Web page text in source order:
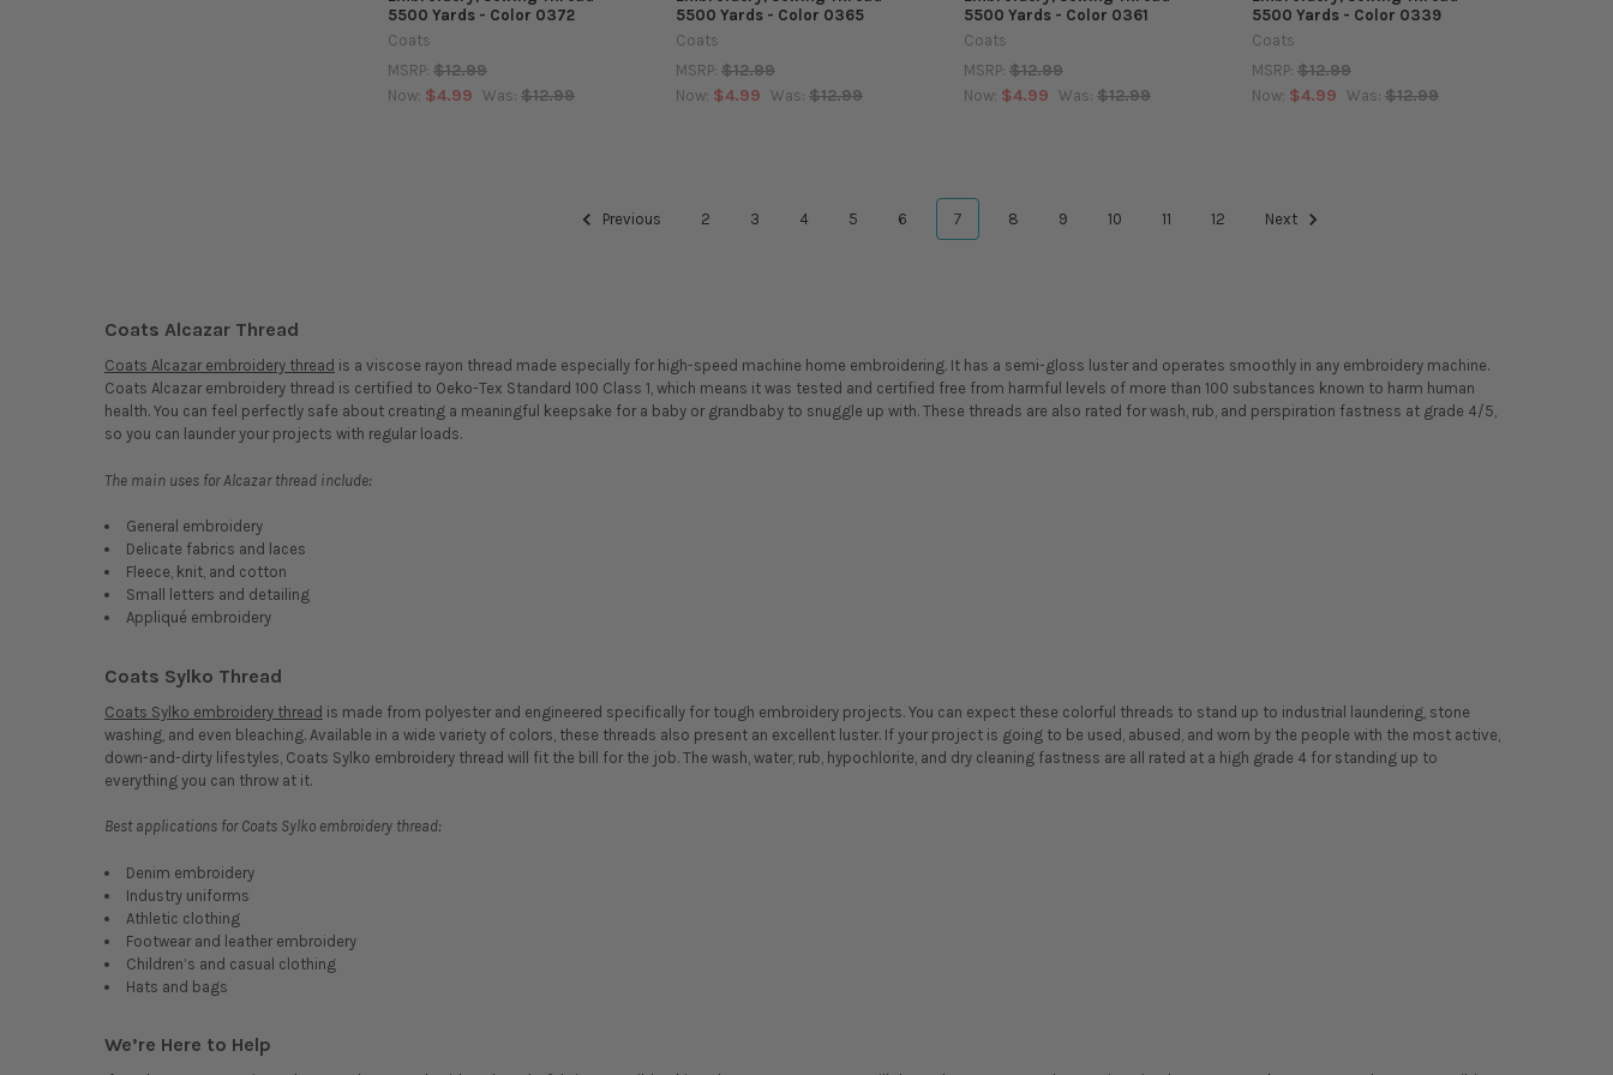
5500 Yards - Color 0372
Coats
MSRP: $12.99
Now: $4.99 Was: $12.99
5500 Yards - Color 0365
Coats
MSRP: $12.99
Now: $4.99 Was: $12.99
5500 Yards - Color 0361
Coats
MSRP: $12.99
Now: $4.99 Was: $12.99
5500 Yards - Color 0339
Coats
MSRP: $12.99
Now: $4.99 Was: $12.99
Previous 2 3 4 5 6 7 8 9 10 11 12 Next
Coats Alcazar Thread
Coats Alcazar embroidery thread is a viscose rayon thread made especially for high-speed machine home embroidering. It has a semi-gloss luster and operates smoothly in any embroidery machine.
Coats Alcazar embroidery thread is certified to Oeko-Tex Standard 100 Class 1, which means it was tested and certified free from harmful levels of more than 100 substances known to harm human
health. You can feel perfectly safe about creating a meaningful keepsake for a baby or grandbaby to snuggle up with. These threads are also rated for wash, rub, and perspiration fastness at grade 4/5,
so you can launder your projects with regular loads.
The main uses for Alcazar thread include:
General embroidery
Delicate fabrics and laces
Fleece, knit, and cotton
Small letters and detailing
Appliqué embroidery
Coats Sylko Thread
Coats Sylko embroidery thread is made from polyester and engineered specifically for tough embroidery projects. You can expect these colorful threads to stand up to industrial laundering, stone
washing, and even bleaching. Available in a wide variety of colors, these threads also present an excellent luster. If your project is going to be used, abused, and worn by the people with the most active,
down-and-dirty lifestyles, Coats Sylko embroidery thread will fit the bill for the job. The wash, water, rub, hypochlorite, and dry cleaning fastness are all rated at a high grade 4 for standing up to
everything you can throw at it.
Best applications for Coats Sylko embroidery thread:
Denim embroidery
Industry uniforms
Athletic clothing
Footwear and leather embroidery
Children’s and casual clothing
Hats and bags
We’re Here to Help